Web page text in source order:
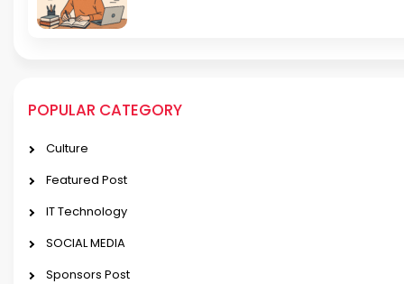
POPULAR CATEGORY
Culture
Featured Post
IT Technology
SOCIAL MEDIA
Sponsors Post